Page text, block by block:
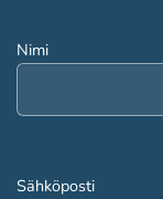
Nimi
Sähköposti